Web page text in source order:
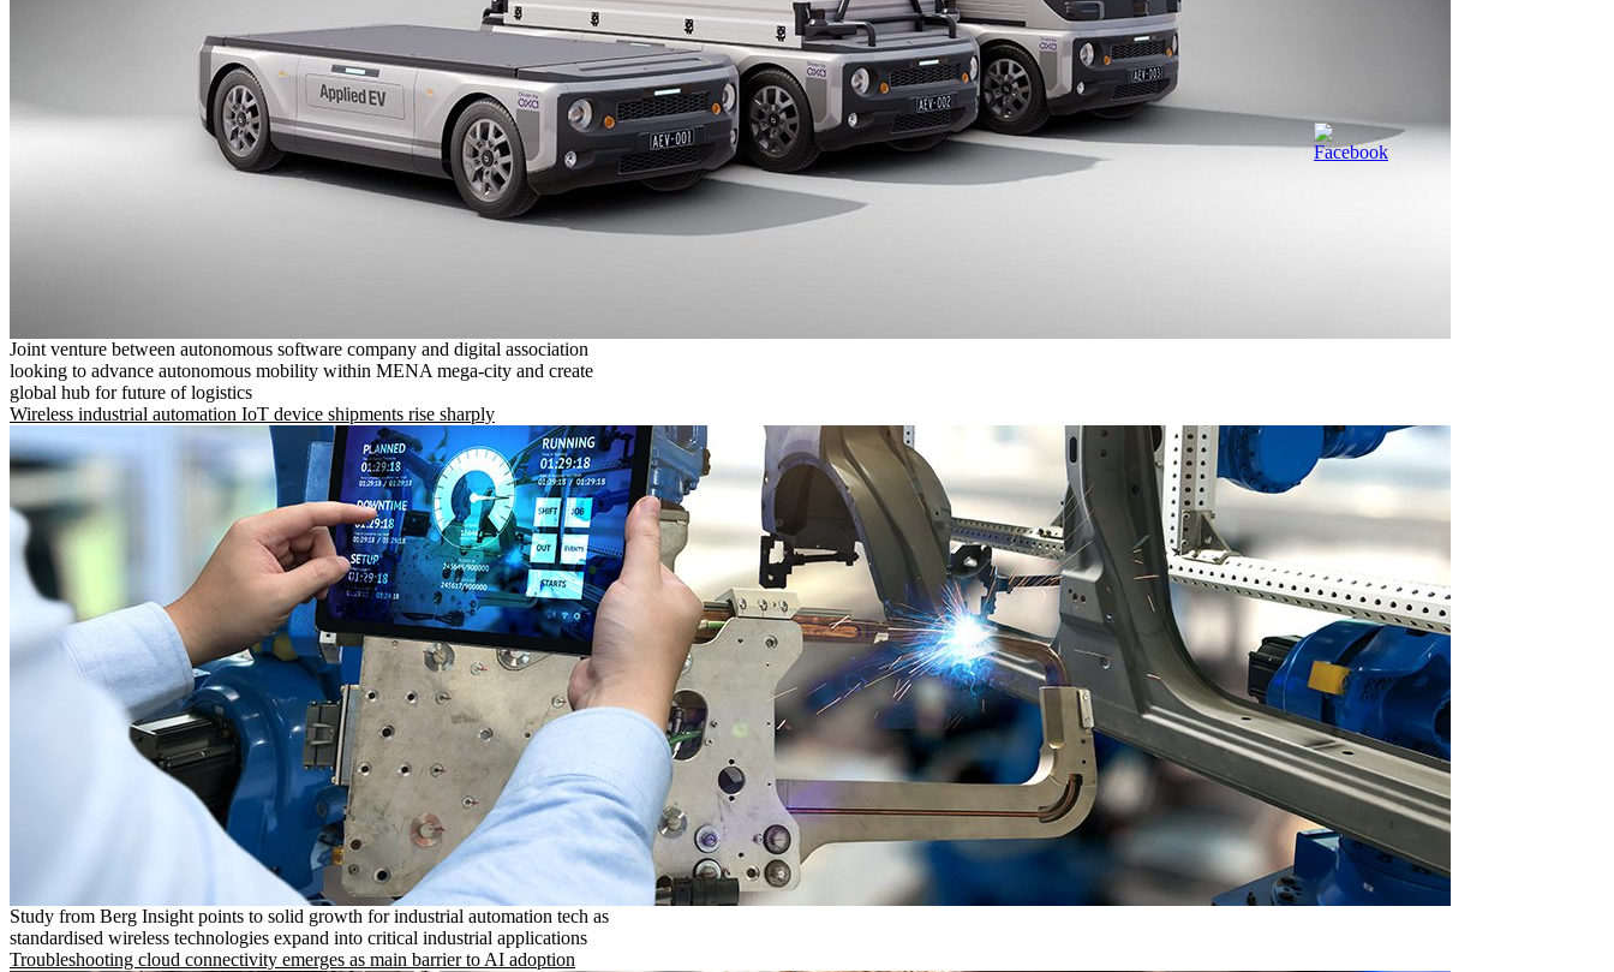
Joint venture between autonomous software company and digital association
looking to advance autonomous mobility within MENA mega-city and create
global hub for future of logistics
Wireless industrial automation IoT device shipments rise sharply
Study from Berg Insight points to solid growth for industrial automation tech as
standardised wireless technologies expand into critical industrial applications
Troubleshooting cloud connectivity emerges as main barrier to AI adoption